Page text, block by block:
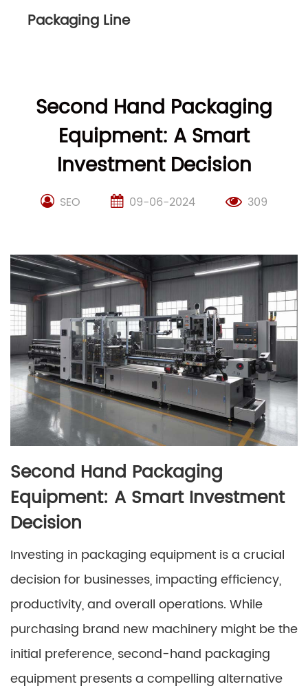
Packaging Line
Second Hand Packaging
Equipment: A Smart
Investment Decision
SEO 09-06-2024 309
Second Hand Packaging
Equipment: A Smart Investment
Decision
Investing in packaging equipment is a crucial
decision for businesses, impacting efficiency,
productivity, and overall operations. While
purchasing brand new machinery might be the
initial preference, second-hand packaging
equipment presents a compelling alternative